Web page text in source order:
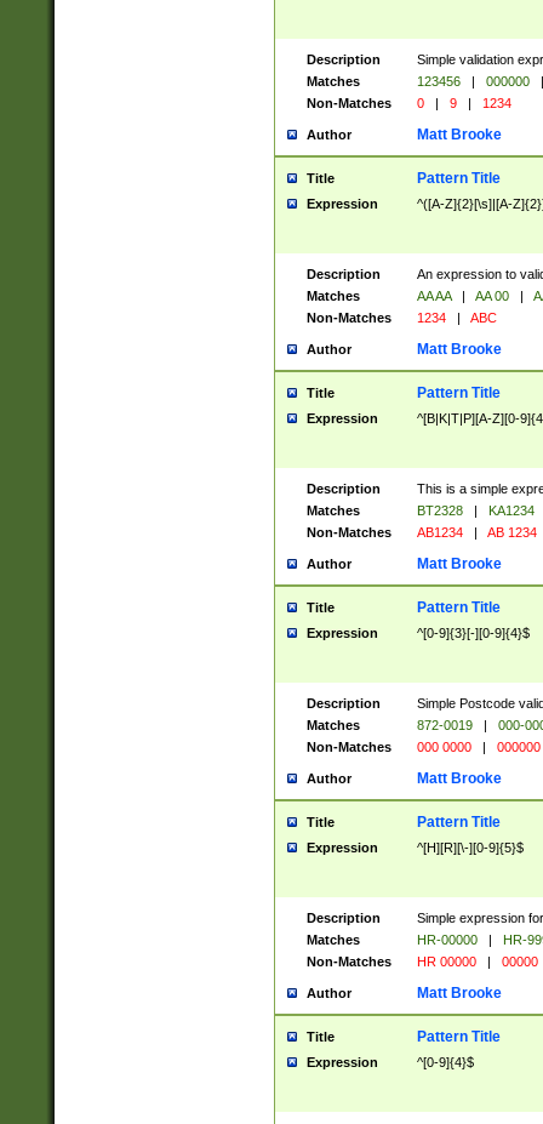
Description
Simple validation
Matches
123456 | 000000
|
Non-Matches
0 | 9 | 1234
Author Matt Brooke
Title Pattern Title
Expression ^([A-Z]{2}[\s]|[A-
Description
An expression to
Matches
AA AA | AA 00 |
Non-Matches
1234 | ABC
Author Matt Brooke
Title Pattern Title
Expression ^[B|K|T|P][A-Z][0-
Description
This is a simple
Matches
BT2328 |
KA1234
Non-Matches
AB1234 | AB 1234
Author Matt Brooke
Title Pattern Title
Expression ^[0-9]{3}[-][0-9]{4}$
Description
Simple Postcode
Matches
872-0019 |
000-
Non-Matches
000 0000 | 000000
Author Matt Brooke
Title Pattern Title
Expression ^[H][R][\-][0-9]{5}$
Description
Simple expression
Matches
HR-00000 |
HR-
Non-Matches
HR 00000 | 00000
Author Matt Brooke
Title Pattern Title
Expression ^[0-9]{4}$